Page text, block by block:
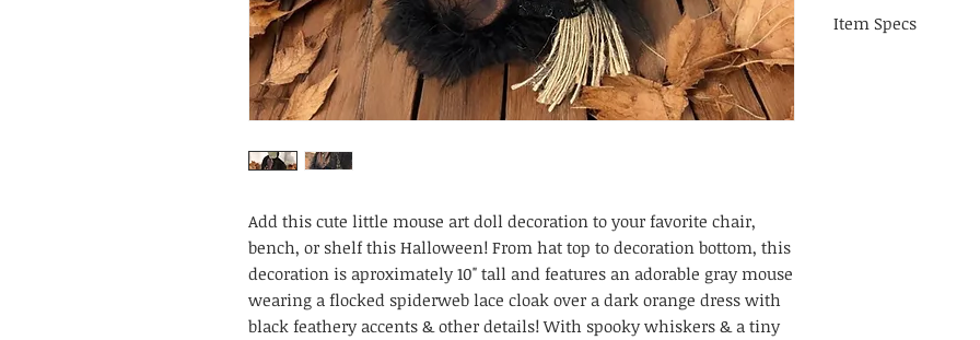
Add this cute little mouse art doll decoration to your favorite chair,
bench, or shelf this Halloween! From hat top to decoration bottom, this
decoration is aproximately 10" tall and features an adorable gray mouse
wearing a flocked spiderweb lace cloak over a dark orange dress with
black feathery accents & other details! With spooky whiskers & a tiny
handle with care
Item Specs